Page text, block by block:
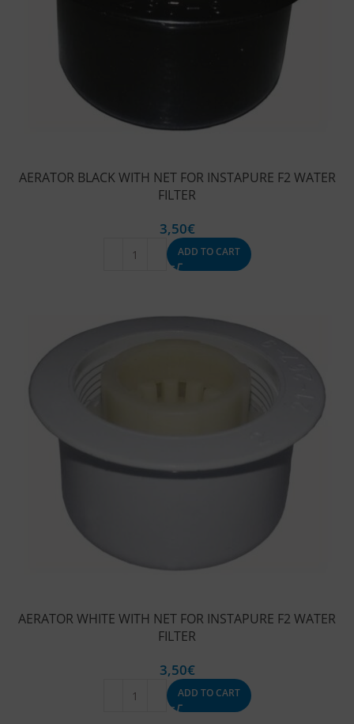
AERATOR BLACK WITH NET FOR INSTAPURE F2 WATER
FILTER
3,50€
ADD TO CART
AERATOR WHITE WITH NET FOR INSTAPURE F2 WATER
FILTER
3,50€
ADD TO CART